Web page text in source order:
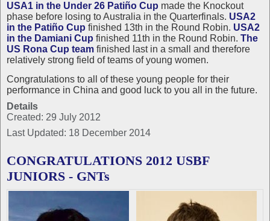
USA1 in the Under 26 Patiño Cup made the Knockout
phase before losing to Australia in the Quarterfinals. USA2
in the Patiño Cup finished 13th in the Round Robin. USA2
in the Damiani Cup finished 11th in the Round Robin. The
US Rona Cup team finished last in a small and therefore
relatively strong field of teams of young women.
Congratulations to all of these young people for their
performance in China and good luck to you all in the future.
Details
Created: 29 July 2012
Last Updated: 18 December 2014
CONGRATULATIONS 2012 USBF
JUNIORS - GNTs